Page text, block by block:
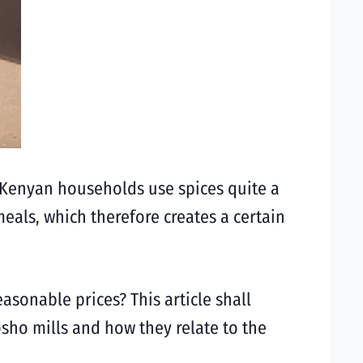
households use spices quite a
which therefore creates a certain
prices? This article shall
mills and how they relate to the